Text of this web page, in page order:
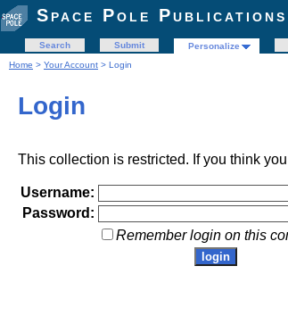
Space Pole
Search Submit Personalize
Home > Your Account > Login
Login
This collection is restricted. If you think
Username:
Password:
Remember login on this